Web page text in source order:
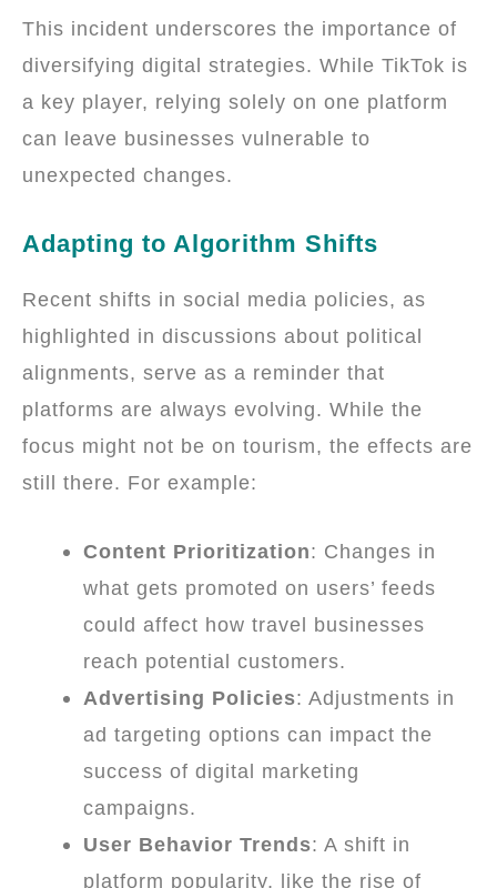
This incident underscores the importance of
diversifying digital strategies. While TikTok is
a key player, relying solely on one platform
can leave businesses vulnerable to
unexpected changes.
Adapting to Algorithm Shifts
Recent shifts in social media policies, as
highlighted in discussions about political
alignments, serve as a reminder that
platforms are always evolving. While the
focus might not be on tourism, the effects are
still there. For example:
Content Prioritization: Changes in
what gets promoted on users’ feeds
could affect how travel businesses
reach potential customers.
Advertising Policies: Adjustments in
ad targeting options can impact the
success of digital marketing
campaigns.
User Behavior Trends: A shift in
platform popularity, like the rise of